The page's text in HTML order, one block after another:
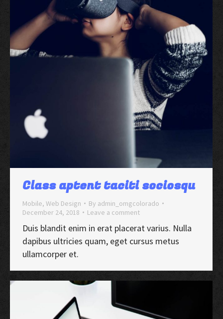
Class aptent taciti sociosqu
Mobile, Web Design By admin_omgcolorado
December 24, 2018
Leave a comment
Duis blandit enim in erat placerat varius. Nulla
dapibus ultricies quam, eget cursus metus
ullamcorper et.